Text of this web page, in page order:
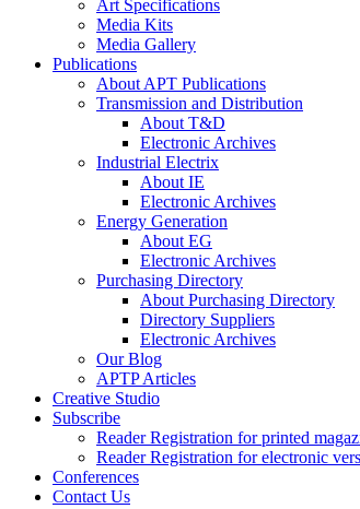
Art Specifications
Media Kits
Media Gallery
Publications
About APT Publications
Transmission and Distribution
About T&D
Electronic Archives
Industrial Electrix
About IE
Electronic Archives
Energy Generation
About EG
Electronic Archives
Purchasing Directory
About Purchasing Directory
Directory Suppliers
Electronic Archives
Our Blog
APTP Articles
Creative Studio
Subscribe
Reader Registration for printed
Reader Registration for electronic
Conferences
Contact Us